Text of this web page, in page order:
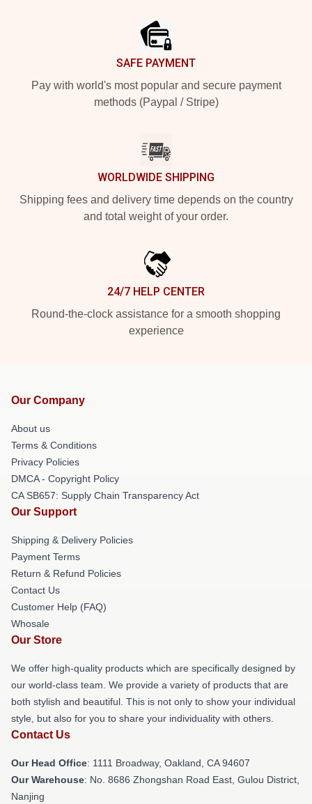
SAFE PAYMENT
Pay with world's most popular and secure payment
methods (Paypal / Stripe)
WORLDWIDE SHIPPING
Shipping fees and delivery time depends on the country
and total weight of your order.
24/7 HELP CENTER
Round-the-clock assistance for a smooth shopping
experience
Our Company
About us
Terms & Conditions
Privacy Policies
DMCA - Copyright Policy
CA SB657: Supply Chain Transparency Act
Our Support
Shipping & Delivery Policies
Payment Terms
Return & Refund Policies
Contact Us
Customer Help (FAQ)
Whosale
Our Store
We offer high-quality products which are specifically designed by
our world-class team. We provide a variety of products that are
both stylish and beautiful. This is not only to show your individual
style, but also for you to share your individuality with others.
Contact Us
Our Head Office: 1111 Broadway, Oakland, CA 94607
Our Warehouse: No. 8686 Zhongshan Road East, Gulou District,
Nanjing